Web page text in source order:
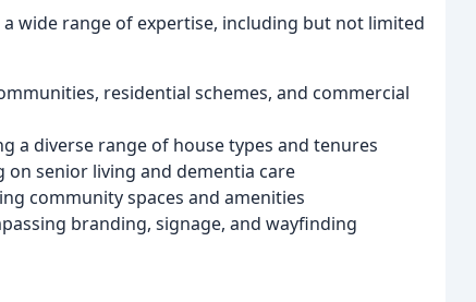
wide range of expertise, including but not limited
residential schemes, and commercial
a diverse range of house types and tenures
on senior living and dementia care
community spaces and amenities
branding, signage, and wayfinding